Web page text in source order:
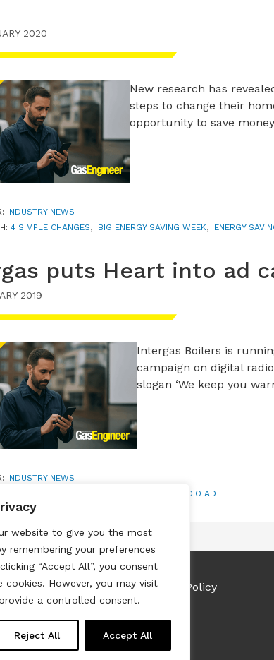
website to give you the most
remembering your preferences
“Accept All”, you consent
However, you may visit
a controlled consent.
Reject All Accept All
2020
New research has
steps to change their
opportunity to save
INDUSTRY NEWS
4 SIMPLE CHANGES, BIG ENERGY SAVING WEEK, ENERGY
puts Heart into ad
2019
Intergas Boilers is
campaign on digital
slogan ‘We keep you
INDUSTRY NEWS
RADIO AD
Conditions Privacy & Cookies Policy
© 2026 All rights reserved.